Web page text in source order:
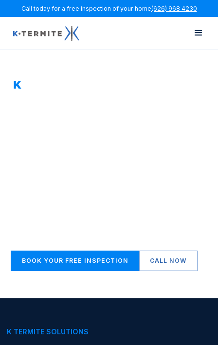
Call today for a free inspection of your home(626) 968 4230
BOOK YOUR FREE INSPECTION CALL NOW
K TERMITE SOLUTIONS